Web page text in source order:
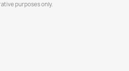
purposes only.